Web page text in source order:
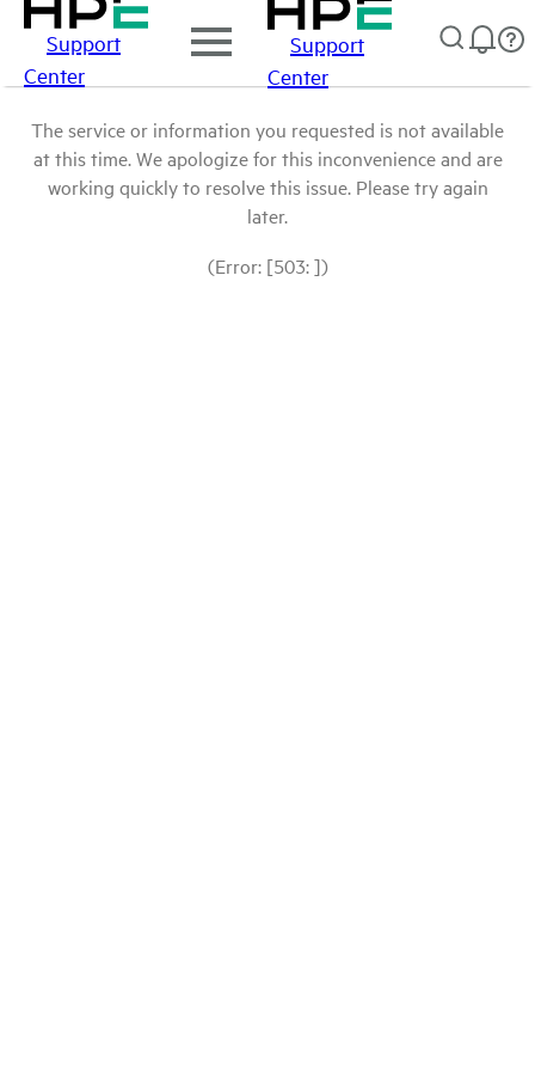
Support
Center
Support
Center
The service or information you requested is not available
at this time. We apologize for this inconvenience and are
working quickly to resolve this issue. Please try again
later.
(Error: [503: ])